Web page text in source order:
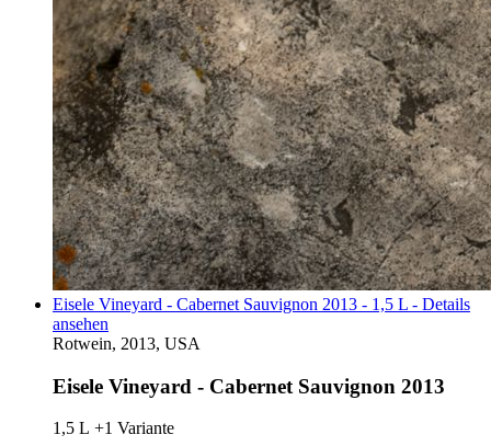
Eisele Vineyard - Cabernet Sauvignon 2013 - 1,5 L - Details
ansehen
Rotwein, 2013, USA
Eisele Vineyard - Cabernet Sauvignon 2013
1,5 L +1 Variante